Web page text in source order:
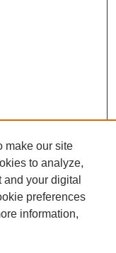
make our site
to analyze,
your digital
preferences
information,